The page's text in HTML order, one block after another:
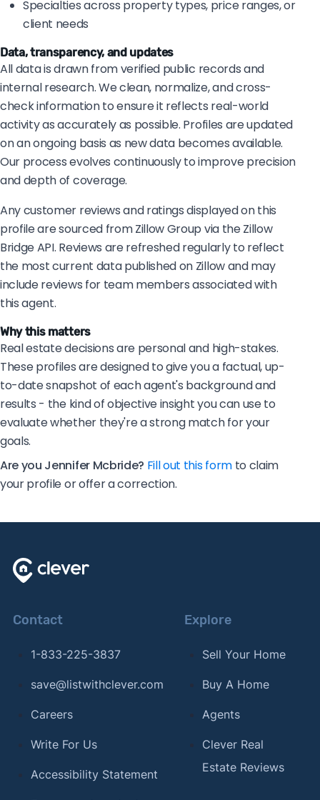
Specialties across property types, price ranges, or
client needs
Data, transparency, and updates
All data is drawn from verified public records and
internal research. We clean, normalize, and cross-
check information to ensure it reflects real-world
activity as accurately as possible. Profiles are updated
on an ongoing basis as new data becomes available.
Our process evolves continuously to improve precision
and depth of coverage.
Any customer reviews and ratings displayed on this
profile are sourced from Zillow Group via the Zillow
Bridge API. Reviews are refreshed regularly to reflect
the most current data published on Zillow and may
include reviews for team members associated with
this agent.
Why this matters
Real estate decisions are personal and high-stakes.
These profiles are designed to give you a factual, up-
to-date snapshot of each agent's background and
results - the kind of objective insight you can use to
evaluate whether they're a strong match for your
goals.
Are you Jennifer Mcbride? Fill out this formto claim
your profile or offer a correction.
Contact
1-833-225-3837
save@listwithclever.com
Careers
Write For Us
Accessibility Statement
Explore
Sell Your Home
Buy A Home
Agents
Clever Real
Estate Reviews